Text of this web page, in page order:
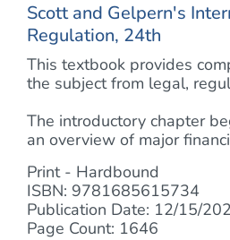
Scott and Gelpern's
Regulation, 24th
This textbook provides
the subject from legal,
The introductory chapter
an overview of major
Print - Hardbound
ISBN: 9781685615734
Publication Date: 12/15/
Page Count: 1646